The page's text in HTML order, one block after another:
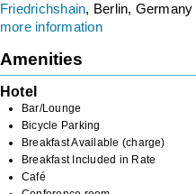
Friedrichshain, Berlin, Germany
more information
Amenities
Hotel
Bar/Lounge
Bicycle Parking
Breakfast Available (charge)
Breakfast Included in Rate
Café